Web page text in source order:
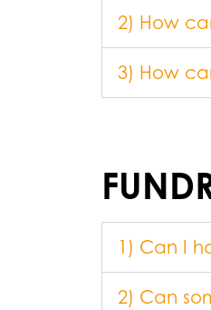
2) How
3) How
1) Can I
2) Can